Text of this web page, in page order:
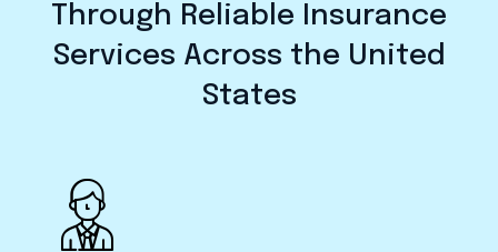
Through Reliable Insurance
Services Across the United
States